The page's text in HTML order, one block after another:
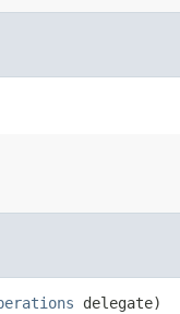
delegate)